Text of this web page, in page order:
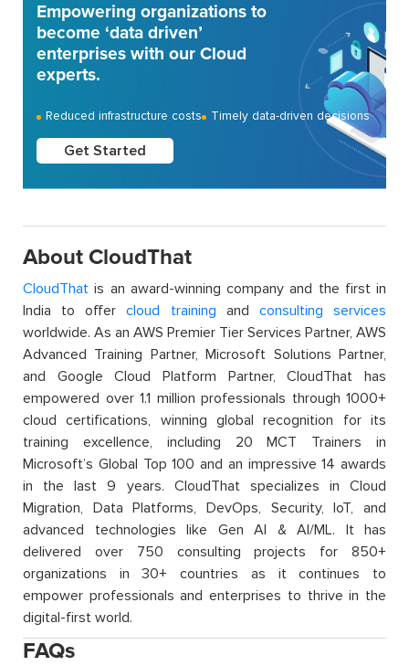
Empowering organizations to
become ‘data driven’
enterprises with our Cloud
experts.
Reduced infrastructure costs Timely data-driven decisions
Get Started
About CloudThat
CloudThat is an award-winning company and the first in
India to offercloud training and consulting services
worldwide. As an AWS Premier Tier Services Partner, AWS
Advanced Training Partner, Microsoft Solutions Partner,
and Google Cloud Platform Partner, CloudThat has
empowered over 1.1 million professionals through 1000+
cloud certifications, winning global recognition for its
training excellence, including 20 MCT Trainers in
Microsoft’s Global Top 100 and an impressive 14 awards
in the last 9 years. CloudThat specializes in Cloud
Migration, Data Platforms, DevOps, Security, IoT, and
advanced technologies like Gen AI & AI/ML. It has
delivered over 750 consulting projects for 850+
organizations in 30+ countries as it continues to
empower professionals and enterprises to thrive in the
digital-first world.
FAQs